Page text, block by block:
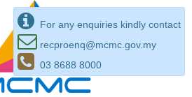
For any enquiries kindly contact
recproenq@mcmc.gov.my
03 8688 8000